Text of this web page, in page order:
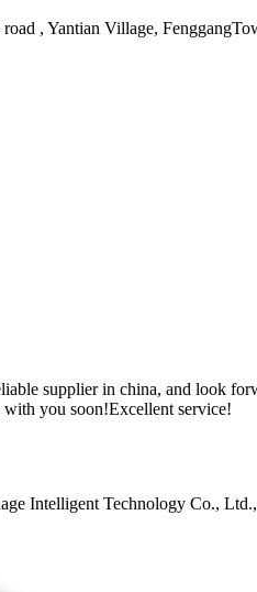
, Yantian Village,
supplier in china, and look
you soon!Excellent service!
Intelligent Technology Co., Ltd.,